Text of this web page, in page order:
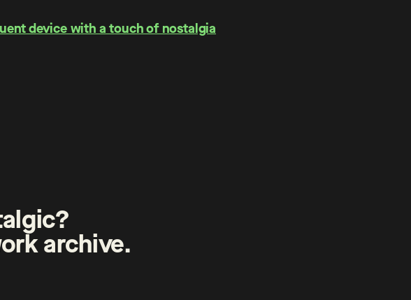
device with a touch of nostalgia
archive.